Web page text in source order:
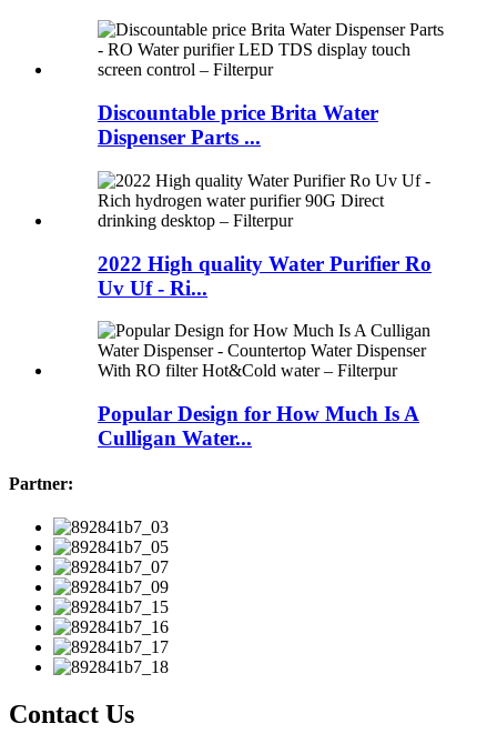
Discountable price Brita Water
Dispenser Parts ...
2022 High quality Water Purifier Ro
Uv Uf - Ri...
Popular Design for How Much Is A
Culligan Water...
Partner:
Contact Us